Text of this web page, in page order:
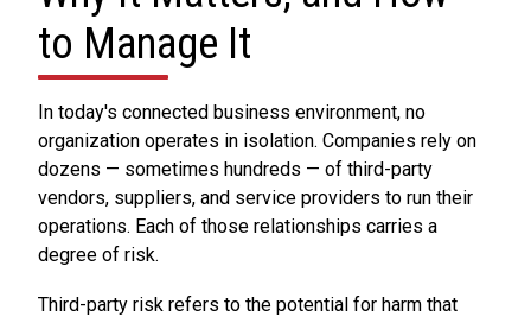
to Manage It
In today's connected business environment, no
organization operates in isolation. Companies rely on
dozens — sometimes hundreds — of third-party
vendors, suppliers, and service providers to run their
operations. Each of those relationships carries a
degree of risk.
Third-party risk refers to the potential for harm that